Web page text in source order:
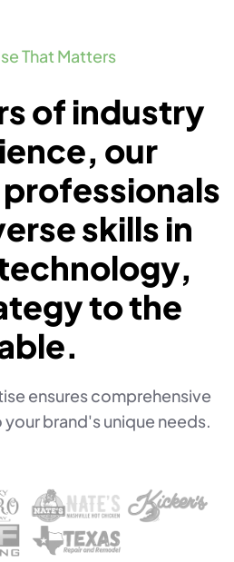
That Matters
of industry
our
skills in
to the
ensures comprehensive
brand's unique needs.